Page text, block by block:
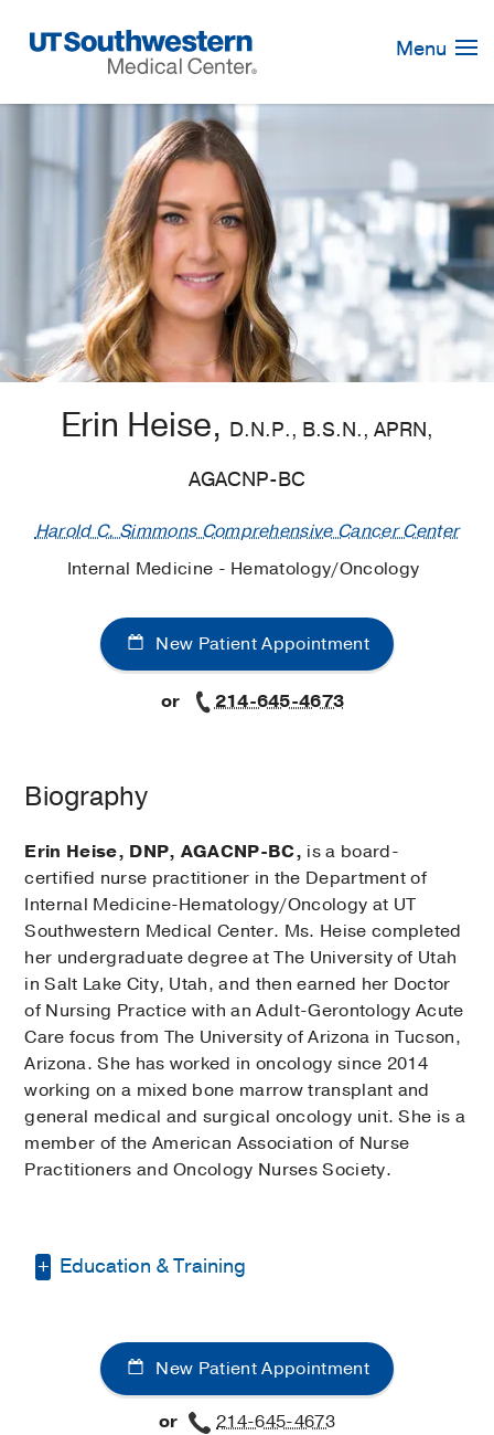
Navigation
Menu
Erin Heise, D.N.P., B.S.N., APRN,
AGACNP-BC
Harold C. Simmons Comprehensive Cancer Center
Internal Medicine - Hematology/Oncology
New Patient Appointment
or 214-645-4673
Biography
Erin Heise, DNP, AGACNP-BC, is a board-
certified nurse practitioner in the Department of
Internal Medicine-Hematology/Oncology at UT
Southwestern Medical Center. Ms. Heise completed
her undergraduate degree at The University of Utah
in Salt Lake City, Utah, and then earned her Doctor
of Nursing Practice with an Adult-Gerontology Acute
Care focus from The University of Arizona in Tucson,
Arizona. She has worked in oncology since 2014
working on a mixed bone marrow transplant and
general medical and surgical oncology unit. She is a
member of the American Association of Nurse
Practitioners and Oncology Nurses Society.
Education & Training
University of Utah
Doctor of Nursing Practice -University
of Arizona
New Patient Appointment
or
214-645-4673